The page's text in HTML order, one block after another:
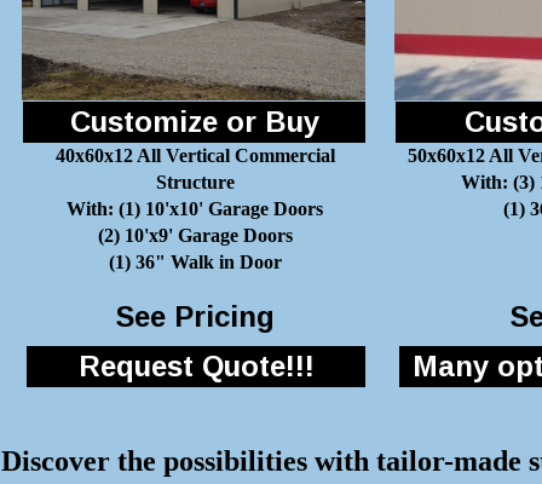
Customize or Buy
40x60x12 All Vertical Commercial
Structure
With: (1) 10'x10' Garage Doors
(2) 10'x9' Garage Doors
(1) 36" Walk in Door
50x60x12 All
With: (3)
(1)
See Pricing
Request Quote!!! Many
Discover the possibilities with tailor-made